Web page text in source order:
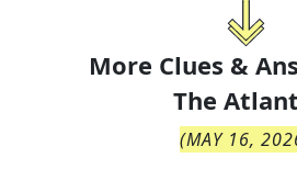
More Clues &
The
(MAY 16,